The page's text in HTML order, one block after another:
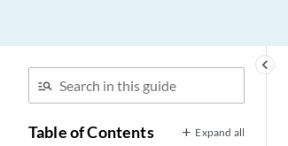
keyboard_arrow_left
Table of Contents Expand all
if-exceeding (QFX)
if-exceeding-pps
(Hierarchical Policer)